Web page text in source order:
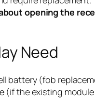
opening the
Need
battery (fob
(if the existing